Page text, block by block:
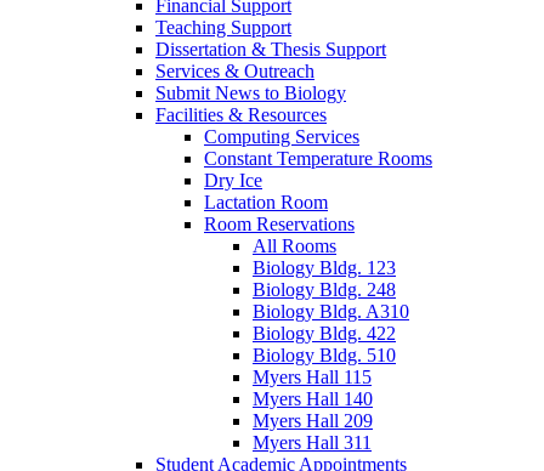
Financial Support
Teaching Support
Dissertation & Thesis Support
Services & Outreach
Submit News to Biology
Facilities & Resources
Computing Services
Constant Temperature Rooms
Dry Ice
Lactation Room
Room Reservations
All Rooms
Biology Bldg. 123
Biology Bldg. 248
Biology Bldg. A310
Biology Bldg. 422
Biology Bldg. 510
Myers Hall 115
Myers Hall 140
Myers Hall 209
Myers Hall 311
Student Academic Appointments